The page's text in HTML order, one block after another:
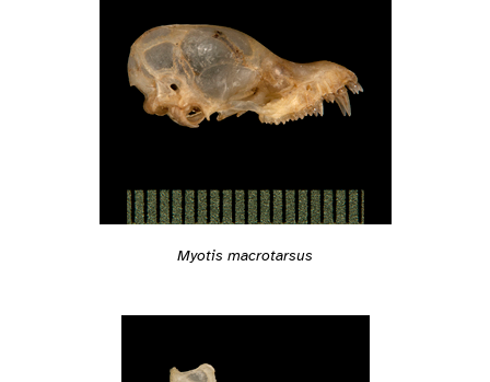
Myotis macrotarsus